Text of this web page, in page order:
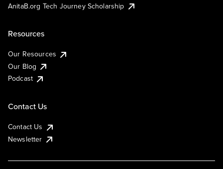
AnitaB.org Tech Journey Scholarship
Resources
Our Resources
Our Blog
Podcast
Contact Us
Contact Us
Newsletter